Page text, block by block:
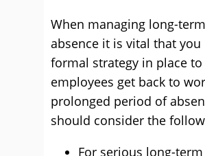
When managing long-term
absence it is vital that you
formal strategy in place
employees get back to
prolonged period of
should consider the
For serious long-